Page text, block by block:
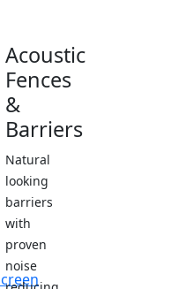
Acoustic
Fences
&
Barriers
Natural
looking
barriers
with
proven
noise